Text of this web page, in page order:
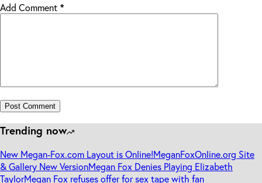
Add Comment *
Post Comment
Trending now
New Megan-Fox.com Layout is Online!MeganFoxOnline.org Site
& Gallery New VersionMegan Fox Denies Playing Elizabeth
TaylorMegan Fox refuses offer for sex tape with fan